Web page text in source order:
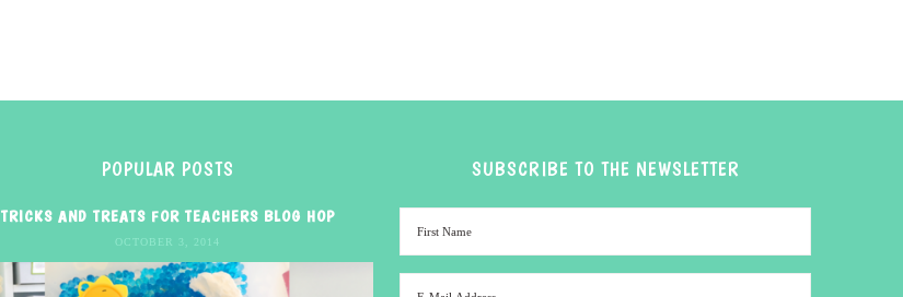
POPULAR POSTS
TRICKS AND TREATS FOR TEACHERS BLOG HOP
OCTOBER 3, 2014
SUBSCRIBE TO THE NEWSLETTER